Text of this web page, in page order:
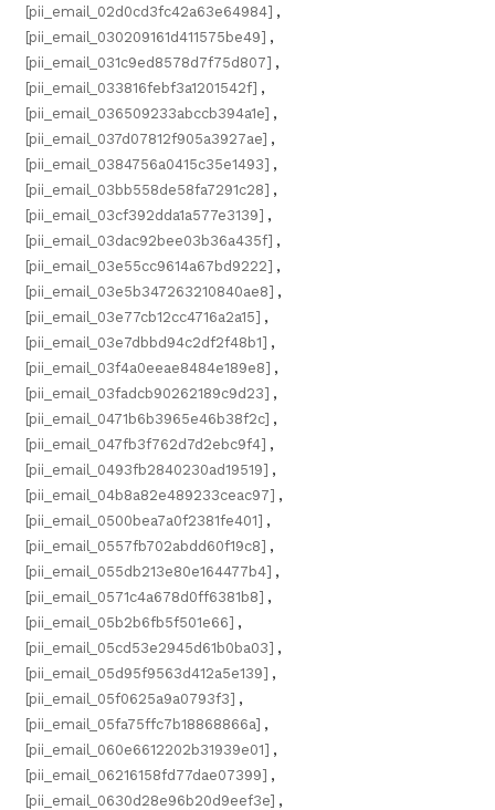
[pii_email_02d0cd3fc42a63e64984] ,
[pii_email_030209161d411575be49] ,
[pii_email_031c9ed8578d7f75d807] ,
[pii_email_033816febf3a1201542f] ,
[pii_email_036509233abccb394a1e] ,
[pii_email_037d07812f905a3927ae] ,
[pii_email_0384756a0415c35e1493] ,
[pii_email_03bb558de58fa7291c28] ,
[pii_email_03cf392dda1a577e3139] ,
[pii_email_03dac92bee03b36a435f] ,
[pii_email_03e55cc9614a67bd9222] ,
[pii_email_03e5b347263210840ae8] ,
[pii_email_03e77cb12cc4716a2a15] ,
[pii_email_03e7dbbd94c2df2f48b1] ,
[pii_email_03f4a0eeae8484e189e8] ,
[pii_email_03fadcb90262189c9d23] ,
[pii_email_0471b6b3965e46b38f2c] ,
[pii_email_047fb3f762d7d2ebc9f4] ,
[pii_email_0493fb2840230ad19519] ,
[pii_email_04b8a82e489233ceac97] ,
[pii_email_0500bea7a0f2381fe401] ,
[pii_email_0557fb702abdd60f19c8] ,
[pii_email_055db213e80e164477b4] ,
[pii_email_0571c4a678d0ff6381b8] ,
[pii_email_05b2b6fb5f501e66] ,
[pii_email_05cd53e2945d61b0ba03] ,
[pii_email_05d95f9563d412a5e139] ,
[pii_email_05f0625a9a0793f3] ,
[pii_email_05fa75ffc7b18868866a] ,
[pii_email_060e6612202b31939e01] ,
[pii_email_06216158fd77dae07399] ,
[pii_email_0630d28e96b20d9eef3e] ,